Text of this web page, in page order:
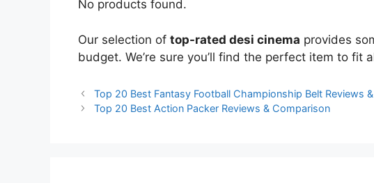
No products found.
Our selection of top-rated desi cinema provides
budget. We’re sure you’ll find the perfect item to fit
Top 20 Best Fantasy Football Championship Belt Reviews
Top 20 Best Action Packer Reviews & Comparison